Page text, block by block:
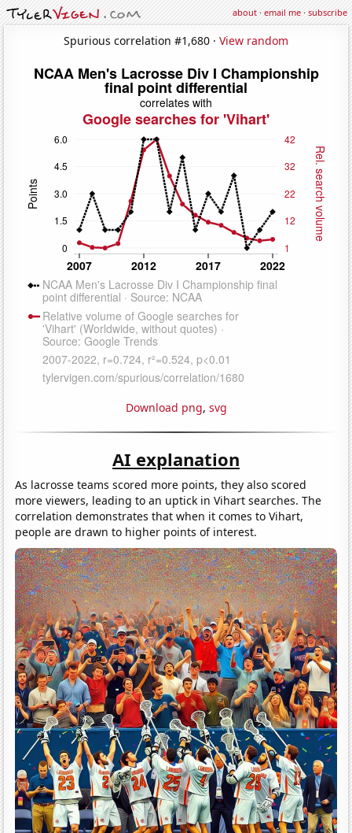
about·email me·subscribe
Spurious correlation #1,680 · View random
Download png, svg
AI explanation
As lacrosse teams scored more points, they also scored
more viewers, leading to an uptick in Vihart searches. The
correlation demonstrates that when it comes to Vihart,
people are drawn to higher points of interest.